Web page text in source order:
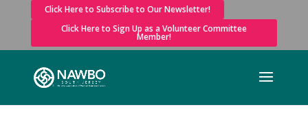
Click Here to Subscribe to Our Newsletter!
Click Here to Sign Up as a Volunteer Committee
Member!